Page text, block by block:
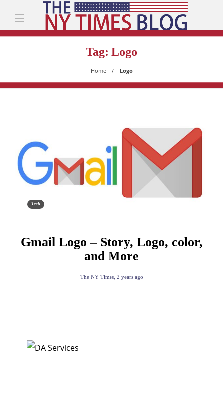
Tag: Logo
Home Logo
Tech
Gmail Logo – Story, Logo, color,
and More
The NY Times, 2 years ago